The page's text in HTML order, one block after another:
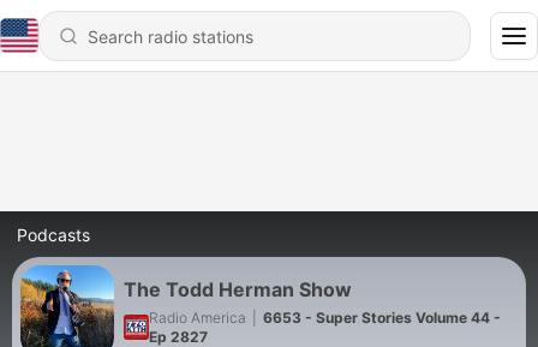
Podcasts
The Todd Herman Show
Radio America
6653 - Super Stories Volume 44 -
Ep 2827